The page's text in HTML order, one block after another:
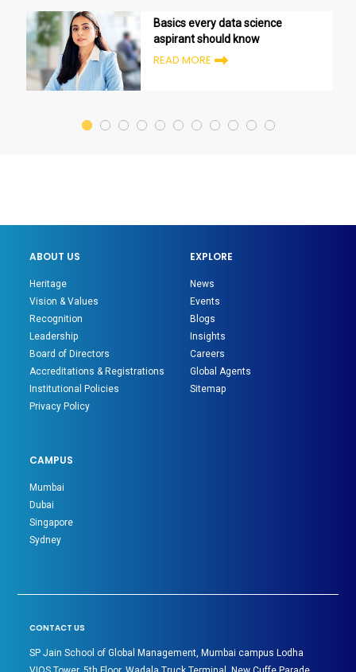
Basics every data science
aspirant should know
READ MORE
ABOUT US
Heritage
Vision & Values
Recognition
Leadership
Board of Directors
Accreditations & Registrations
Institutional Policies
Privacy Policy
EXPLORE
News
Events
Blogs
Insights
Careers
Global Agents
Sitemap
CAMPUS
Mumbai
Dubai
Singapore
Sydney
CONTACT US
SP Jain School of Global Management, Mumbai campus Lodha